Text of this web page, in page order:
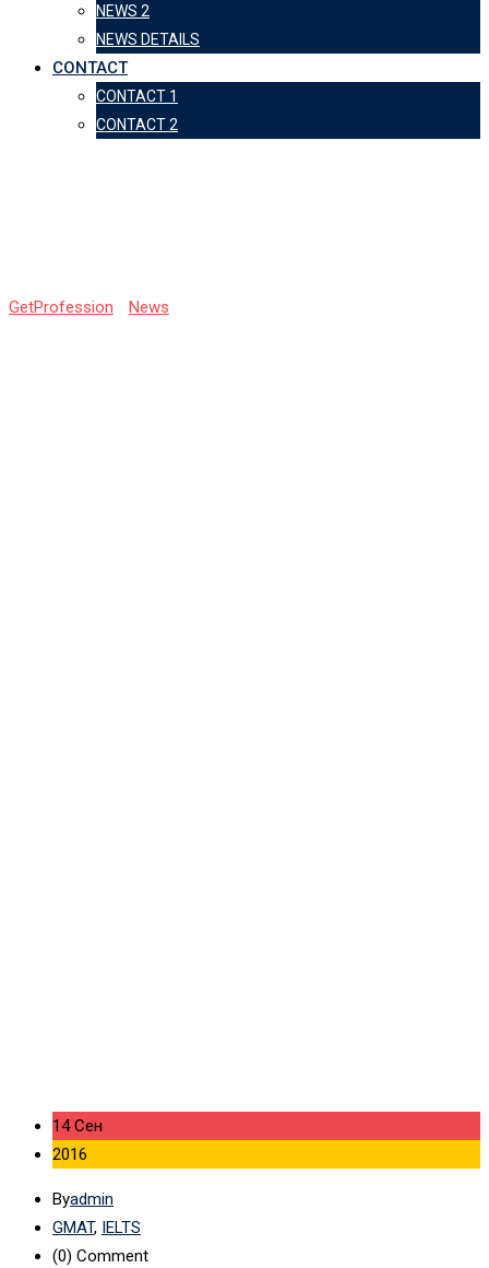
NEWS 2
NEWS DETAILS
CONTACT
CONTACT 1
CONTACT 2
GetProfession News
14 Сен
2016
Byadmin
GMAT, IELTS
(0) Comment